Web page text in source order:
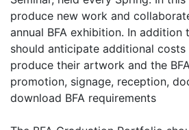
produce new work and
annual BFA exhibition. In addition
should anticipate additional
produce their artwork and the
promotion, signage, reception,
download BFA requirements